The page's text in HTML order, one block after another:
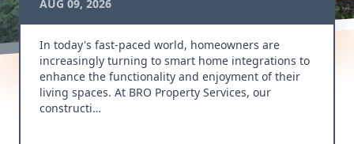
AUG 09, 2026
In today's fast-paced world, homeowners are
increasingly turning to smart home integrations to
enhance the functionality and enjoyment of their
living spaces. At BRO Property Services, our
constructi…